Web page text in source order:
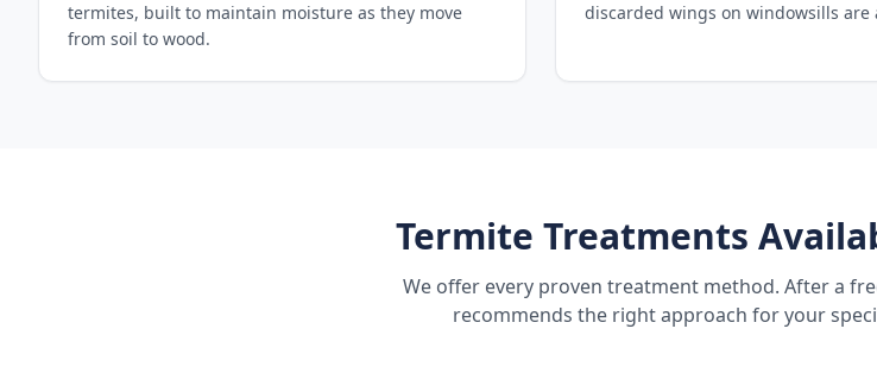
termites, built to maintain moisture as they move
from soil to wood.
discarded wings on windowsills are
Termite Treatments
We offer every proven treatment method. After a
recommends the right approach for your